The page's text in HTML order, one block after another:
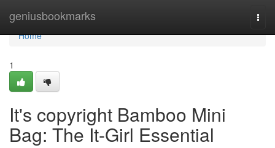
geniusbookmarks
Home
Home
1
It's copyright Bamboo Mini
Bag: The It-Girl Essential